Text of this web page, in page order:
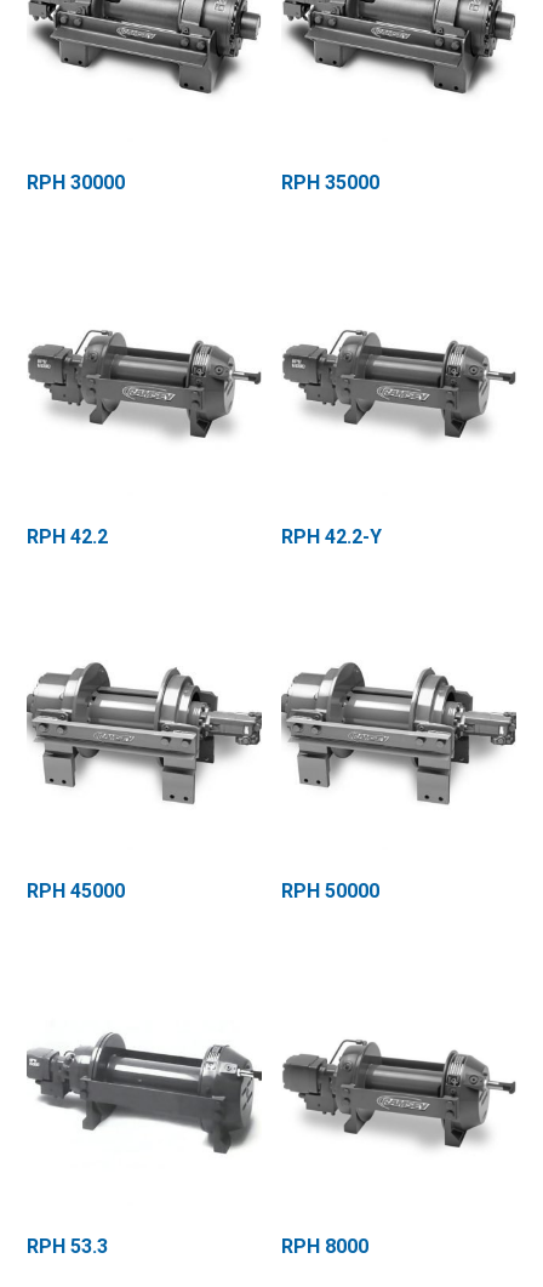
RPH 30000 RPH 35000
RPH 42.2 RPH 42.2-Y
RPH 45000 RPH 50000
RPH 53.3 RPH 8000